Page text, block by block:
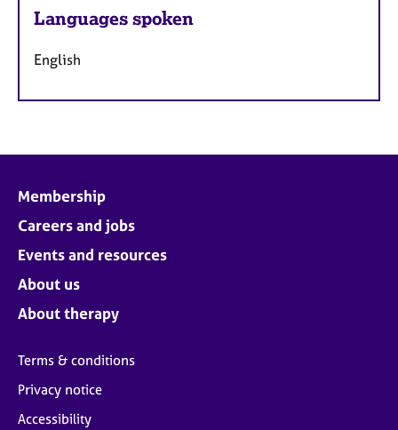
Languages spoken
English
Membership
Careers and jobs
Events and resources
About us
About therapy
Terms & conditions
Privacy notice
Accessibility